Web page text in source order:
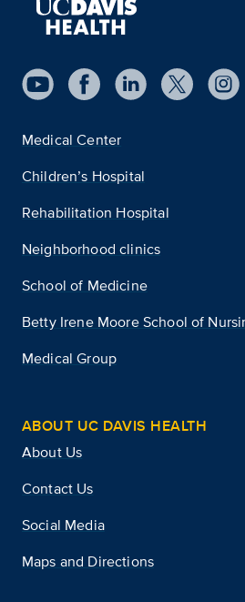
Medical Center
Children’s Hospital
Rehabilitation Hospital
Neighborhood clinics
School of Medicine
Betty Irene Moore School of
Medical Group
ABOUT UC DAVIS HEALTH
About Us
Contact Us
Social Media
Maps and Directions